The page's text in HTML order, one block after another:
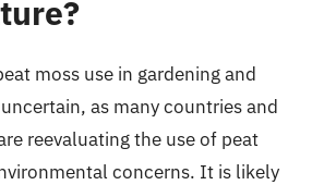
moss use in gardening and
as many countries and
reevaluating the use of peat
concerns. It is likely